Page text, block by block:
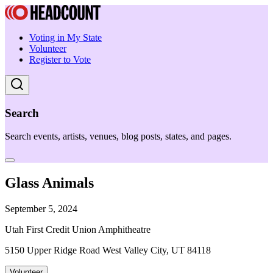
Voting in My State
Volunteer
Register to Vote
Search
Search events, artists, venues, blog posts, states, and pages.
Glass Animals
September 5, 2024
Utah First Credit Union Amphitheatre
5150 Upper Ridge Road West Valley City, UT 84118